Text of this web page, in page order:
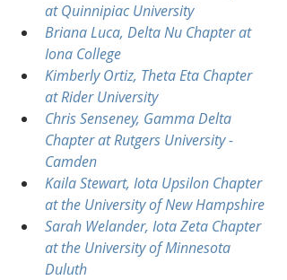
at Quinnipiac University
Briana Luca, Delta Nu Chapter at
Iona College
Kimberly Ortiz, Theta Eta Chapter
at Rider University
Chris Senseney, Gamma Delta
Chapter at Rutgers University -
Camden
Kaila Stewart, Iota Upsilon Chapter
at the University of New Hampshire
Sarah Welander, Iota Zeta Chapter
at the University of Minnesota
Duluth